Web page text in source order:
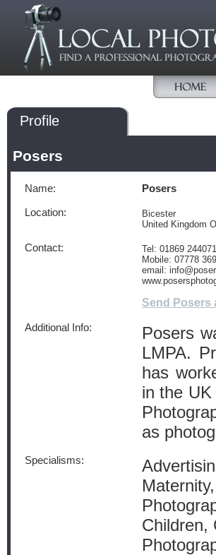
Profile
Posers
Name: Posers
Location:
Bicester
United Kingdom
Contact:
Tel: 01869 244071
Mobile: 07778
email:
Send Posers
Additional Info:
Posers
LMPA.
has
in the
as
Specialisms:
Children,